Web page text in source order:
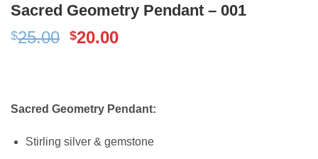
Sacred Geometry Pendant – 001
$25.00 Original
$20.00Current
Sacred Geometry Pendant:
Stirling silver & gemstone